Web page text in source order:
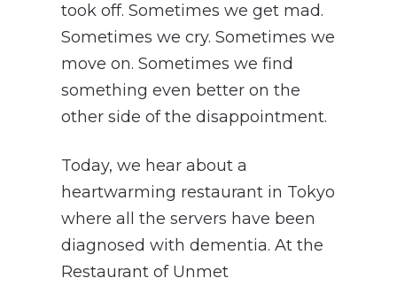
took off. Sometimes we get mad.
Sometimes we cry. Sometimes we
move on. Sometimes we find
something even better on the
other side of the disappointment.
Today, we hear about a
heartwarming restaurant in Tokyo
where all the servers have been
diagnosed with dementia. At the
Restaurant of Unmet